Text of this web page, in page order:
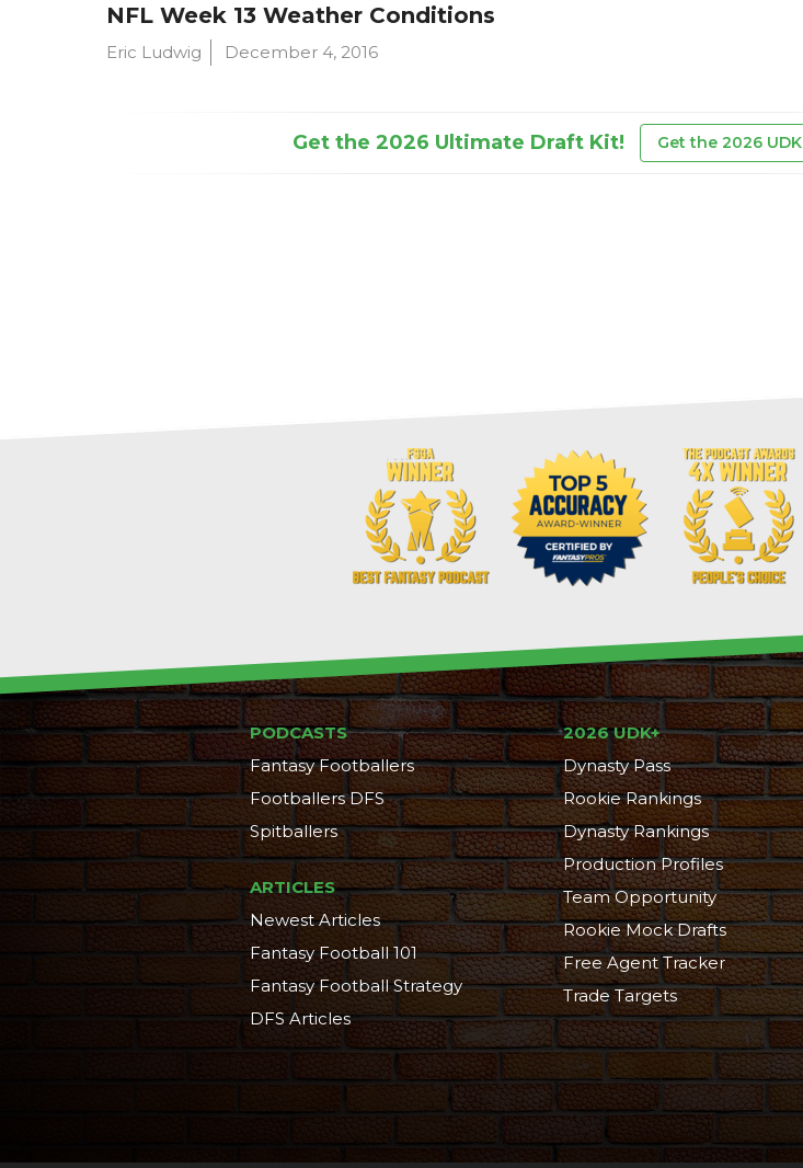
NFL Week 13 Weather Conditions
Eric Ludwig December 4, 2016
Get the 2026 Ultimate Draft Kit! Get the 2026 UDK
PODCASTS
Fantasy Footballers
Footballers DFS
Spitballers
ARTICLES
Newest Articles
Fantasy Football 101
Fantasy Football Strategy
DFS Articles
2026 UDK+
Dynasty Pass
Rookie Rankings
Dynasty Rankings
Production Profiles
Team Opportunity
Rookie Mock Drafts
Free Agent Tracker
Trade Targets